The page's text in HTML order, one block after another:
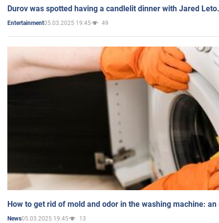
Durov was spotted having a candlelit dinner with Jared
Entertainment05.03.2025 19:45 49
How to get rid of mold and odor in the washing machine:
News05.03.2025 19:45 13